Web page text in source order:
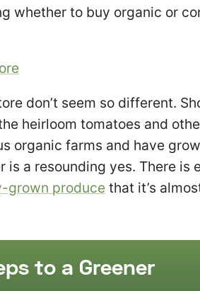
whether to buy organic or
don’t seem so different.
heirloom tomatoes and
organic farms and have
a resounding yes. There is
grown producethat it’s
to a Greener